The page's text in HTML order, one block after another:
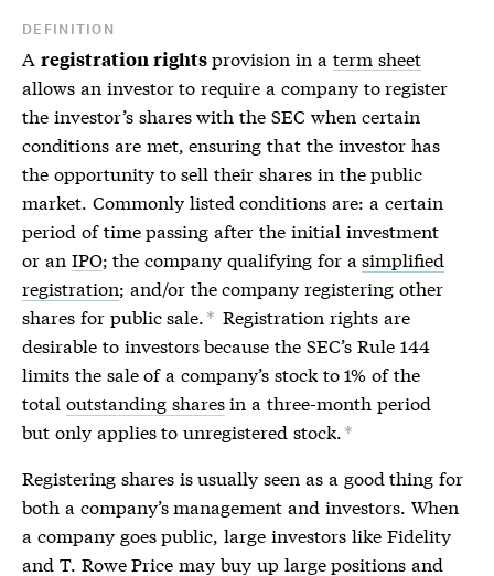
DEFINITION
A registration rightsprovision in a term sheet
allows an investor to require a company to register
the investor’s shares with the SEC when certain
conditions are met, ensuring that the investor has
the opportunity to sell their shares in the public
market. Commonly listed conditions are: a certain
period of time passing after the initial investment
or an IPO; the company qualifying for asimplified
registration; and/or the company registering other
shares for public sale.* Registration rights are
desirable to investors because the SEC’s Rule 144
limits the sale of a company’s stock to 1% of the
total outstanding sharesin a three-month period
but only applies to unregistered stock.*
Registering shares is usually seen as a good thing for
both a company’s management and investors. When
a company goes public, large investors like Fidelity
and T. Rowe Price may buy up large positions and